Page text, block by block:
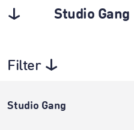
Studio Gang
Filter
Studio Gang